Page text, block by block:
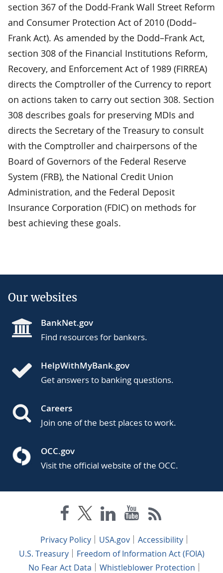
section 367 of the Dodd-Frank Wall Street Reform
and Consumer Protection Act of 2010 (Dodd–
Frank Act). As amended by the Dodd–Frank Act,
section 308 of the Financial Institutions Reform,
Recovery, and Enforcement Act of 1989 (FIRREA)
directs the Comptroller of the Currency to report
on actions taken to carry out section 308. Section
308 describes goals for preserving MDIs and
directs the Secretary of the Treasury to consult
with the Comptroller and chairpersons of the
Board of Governors of the Federal Reserve
System (FRB), the National Credit Union
Administration, and the Federal Deposit
Insurance Corporation (FDIC) on methods for
best achieving these goals.
Our websites
BankNet.gov
Find resources for bankers.
HelpWithMyBank.gov
Get answers to banking questions.
Careers
Join one of the best places to work.
OCC.gov
Visit the official website of the OCC.
Privacy Policy USA.gov
Accessibility
U.S. Treasury
Freedom of Information Act (FOIA)
No Fear Act Data
Whistleblower Protection